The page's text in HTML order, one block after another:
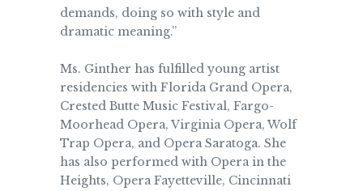
demands, doing so with style and
dramatic meaning.”
Ms. Ginther has fulfilled young artist
residencies with Florida Grand Opera,
Crested Butte Music Festival, Fargo-
Moorhead Opera, Virginia Opera, Wolf
Trap Opera, and Opera Saratoga. She
has also performed with Opera in the
Heights, Opera Fayetteville, Cincinnati